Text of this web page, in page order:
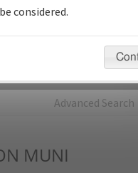
for Data Validation of
Advanced Search
MUNI
considered.